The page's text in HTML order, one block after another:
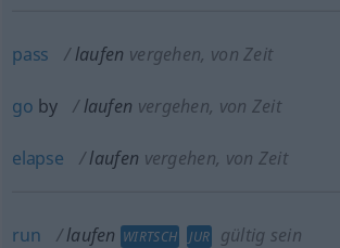
pass laufen vergehen, von Zeit
go by laufen vergehen, von Zeit
elapse laufen vergehen, von Zeit
run laufen WIRTSCH JUR gültig sein